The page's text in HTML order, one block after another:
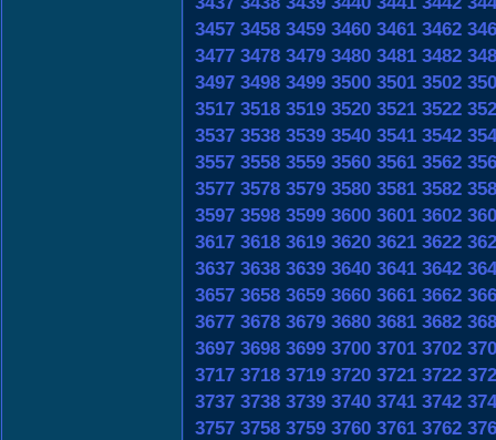
3457 3458 3459 3460 3461 3462
3477 3478 3479 3480 3481 3482
3497 3498 3499 3500 3501 3502
3517 3518 3519 3520 3521 3522
3537 3538 3539 3540 3541 3542
3557 3558 3559 3560 3561 3562
3577 3578 3579 3580 3581 3582
3597 3598 3599 3600 3601 3602
3617 3618 3619 3620 3621 3622
3637 3638 3639 3640 3641 3642
3657 3658 3659 3660 3661 3662
3677 3678 3679 3680 3681 3682
3697 3698 3699 3700 3701 3702
3717 3718 3719 3720 3721 3722
3737 3738 3739 3740 3741 3742
3757 3758 3759 3760 3761 3762